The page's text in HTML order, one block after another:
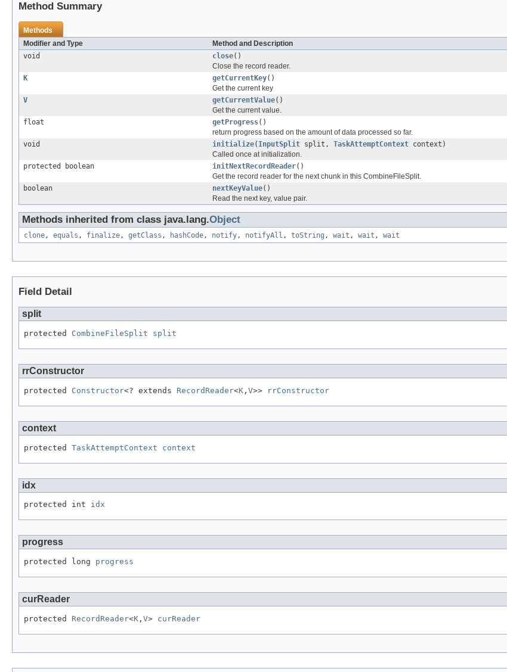
Method Summary
Methods
Modifier and Type
Method and Description
void
close()
Close the record reader.
K
getCurrentKey()
Get the current key
V
getCurrentValue()
Get the current value.
float
getProgress()
return progress based on the amount of data processed so far.
void
initialize( InputSplit split, TaskAttemptContext context)
Called once at initialization.
protected boolean
initNextRecordReader()
Get the record reader for the next chunk in this CombineFileSplit.
boolean
nextKeyValue()
Read the next key, value pair.
Methods inherited from class java.lang.Object
clone, equals , finalize, getClass , hashCode, notify, notifyAll , toString , wait , wait , wait
Field Detail
split
protected CombineFileSplit split
rrConstructor
protected Constructor<? extends RecordReader<K , V>> rrConstructor
context
protected TaskAttemptContext context
idx
protected int idx
progress
protected long progress
curReader
protected RecordReader<K , V> curReader